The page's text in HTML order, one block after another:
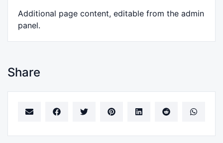
Additional page content, editable from the admin
panel.
Share